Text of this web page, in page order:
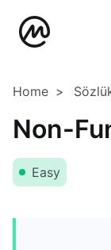
Home
Non-
Easy